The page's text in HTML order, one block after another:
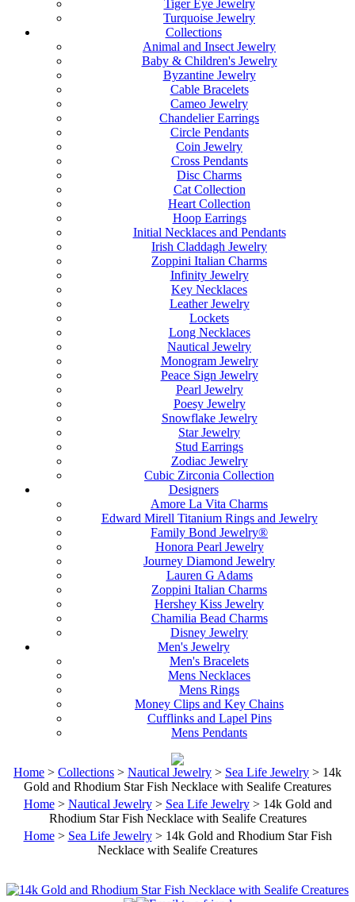
Tiger Eye Jewelry
Turquoise Jewelry
Collections
Animal and Insect Jewelry
Baby & Children's Jewelry
Byzantine Jewelry
Cable Bracelets
Cameo Jewelry
Chandelier Earrings
Circle Pendants
Coin Jewelry
Cross Pendants
Disc Charms
Cat Collection
Heart Collection
Hoop Earrings
Initial Necklaces and Pendants
Irish Claddagh Jewelry
Zoppini Italian Charms
Infinity Jewelry
Key Necklaces
Leather Jewelry
Lockets
Long Necklaces
Nautical Jewelry
Monogram Jewelry
Peace Sign Jewelry
Pearl Jewelry
Poesy Jewelry
Snowflake Jewelry
Star Jewelry
Stud Earrings
Zodiac Jewelry
Cubic Zirconia Collection
Designers
Amore La Vita Charms
Edward Mirell Titanium Rings and Jewelry
Family Bond Jewelry®
Honora Pearl Jewelry
Journey Diamond Jewelry
Lauren G Adams
Zoppini Italian Charms
Hershey Kiss Jewelry
Chamilia Bead Charms
Disney Jewelry
Men's Jewelry
Men's Bracelets
Mens Necklaces
Mens Rings
Money Clips and Key Chains
Cufflinks and Lapel Pins
Mens Pendants
Home > Collections > Nautical Jewelry > Sea Life Jewelry > 14k
Gold and Rhodium Star Fish Necklace with Sealife Creatures
Home> Nautical Jewelry> Sea Life Jewelry> 14k Gold and
Rhodium Star Fish Necklace with Sealife Creatures
Home> Sea Life Jewelry> 14k Gold and Rhodium Star Fish
Necklace with Sealife Creatures